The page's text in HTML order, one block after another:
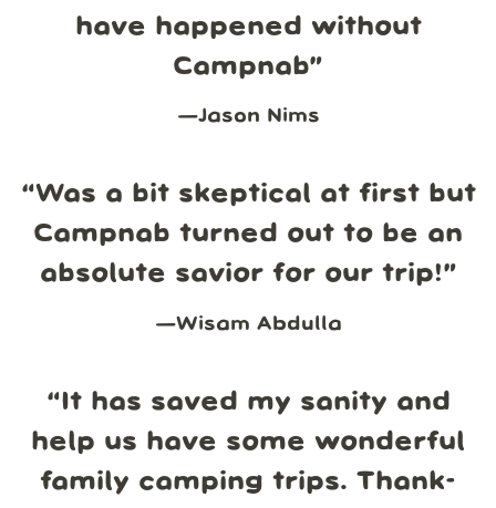
have happened without
Campnab”
—Jason Nims
“Was a bit skeptical at first but
Campnab turned out to be an
absolute savior for our trip!”
—Wisam Abdulla
“It has saved my sanity and
help us have some wonderful
family camping trips. Thank-